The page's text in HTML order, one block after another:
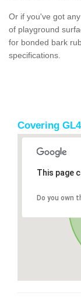
Or if you've got
of playground
for bonded bark
specifications.
Covering
This page
Do you own